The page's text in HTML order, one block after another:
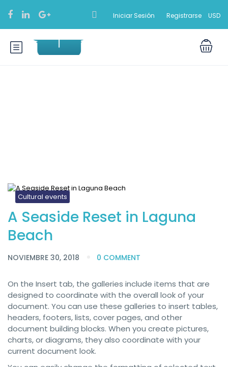
Iniciar Sesión Registrarse USD
Cultural events
A Seaside Reset in Laguna
Beach
NOVIEMBRE 30, 2018 0 COMMENT
On the Insert tab, the galleries include items that are
designed to coordinate with the overall look of your
document. You can use these galleries to insert tables,
headers, footers, lists, cover pages, and other
document building blocks. When you create pictures,
charts, or diagrams, they also coordinate with your
current document look.